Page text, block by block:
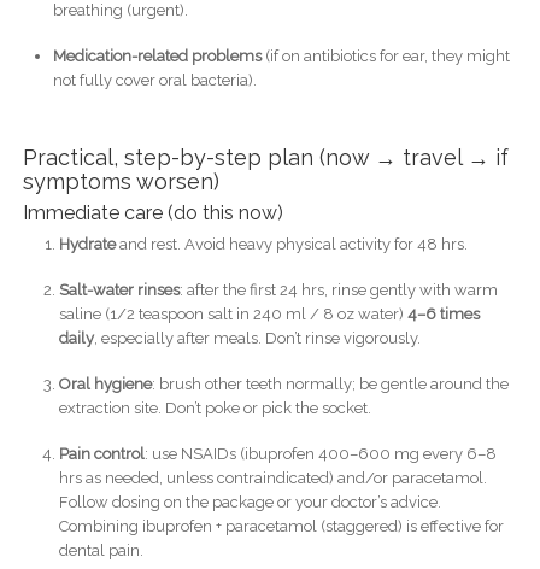
breathing (urgent).
Medication-related problems(if on antibiotics for ear, they might
not fully cover oral bacteria).
Practical, step-by-step plan (now → travel → if
symptoms worsen)
Immediate care (do this now)
Hydrateand rest. Avoid heavy physical activity for 48 hrs.
Salt-water rinses: after the first 24 hrs, rinse gently with warm
saline (1/2 teaspoon salt in 240 ml / 8 oz water) 4–6 times
daily, especially after meals. Don’t rinse vigorously.
Oral hygiene: brush other teeth normally; be gentle around the
extraction site. Don’t poke or pick the socket.
Pain control: use NSAIDs (ibuprofen 400–600 mg every 6–8
hrs as needed, unless contraindicated) and/or paracetamol.
Follow dosing on the package or your doctor’s advice.
Combining ibuprofen + paracetamol (staggered) is effective for
dental pain.